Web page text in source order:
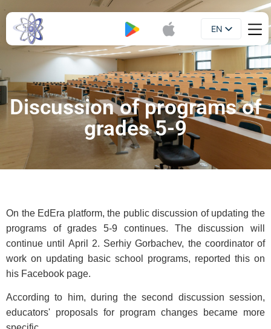
EN
UA
Discussion of programs of
grades 5-9
On the EdEra platform, the public discussion of updating the
programs of grades 5-9 continues. The discussion will
continue until April 2. Serhiy Gorbachev, the coordinator of
work on updating basic school programs, reported this on
his Facebook page.
According to him, during the second discussion session,
educators' proposals for program changes became more